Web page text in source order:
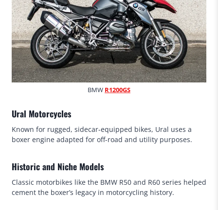
BMW R1200GS
Ural Motorcycles
Known for rugged, sidecar-equipped bikes, Ural uses a
boxer engine adapted for off-road and utility purposes.
Historic and Niche Models
Classic motorbikes like the BMW R50 and R60 series helped
cement the boxer’s legacy in motorcycling history.